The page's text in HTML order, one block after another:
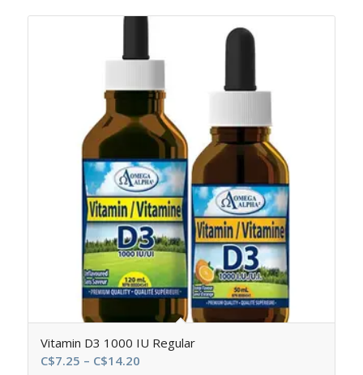
Vitamin D3 1000 IU Regular
C$7.25 – C$14.20Price